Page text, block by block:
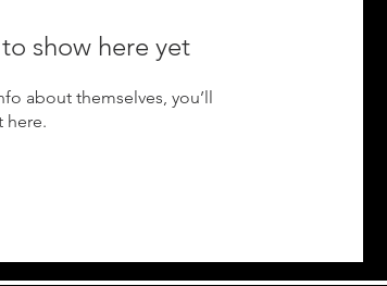
show here yet
about themselves, you’ll
here.